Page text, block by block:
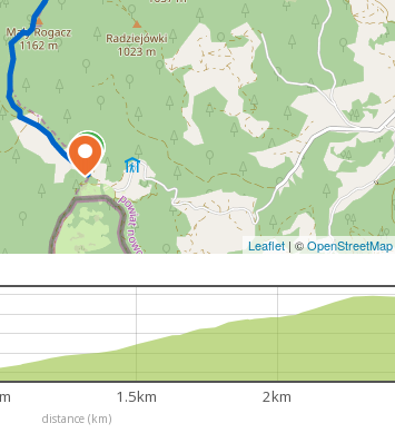
Leaflet | ©OpenStreetMap
distance (km)
1.5km 2km